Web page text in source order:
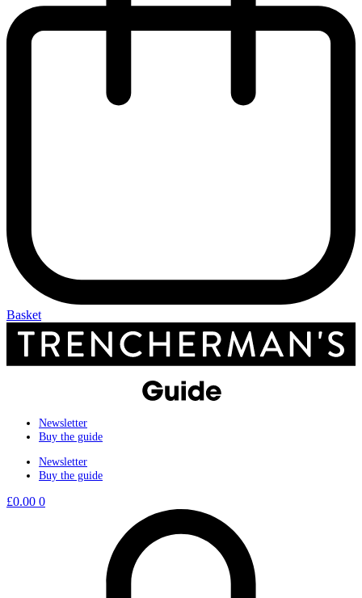
Basket
Newsletter
Buy the guide
Newsletter
Buy the guide
£0.00 0